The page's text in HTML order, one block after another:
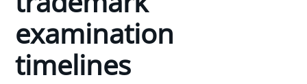
examination
timelines